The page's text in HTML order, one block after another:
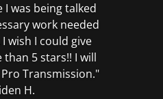
I was being talked
work needed
wish I could give
5 stars!! I will
Transmission."
H.